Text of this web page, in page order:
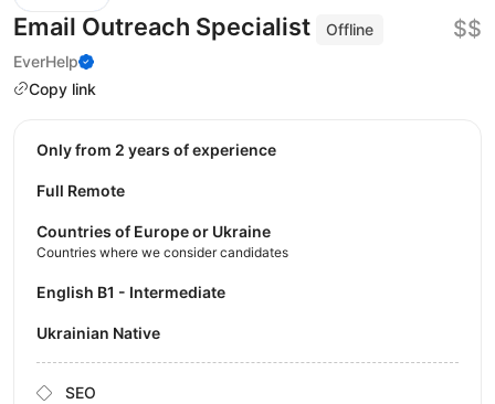
Email Outreach Specialist
Offline
EverHelp
Copy link
$$
Only from 2 years of experience
Full Remote
Countries of Europe or Ukraine
Countries where we consider candidates
English B1 - Intermediate
Ukrainian Native
SEO